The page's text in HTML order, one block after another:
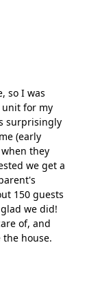
so I was
unit for my
surprisingly
(early
they
we get a
150 guests
we did!
of, and
house.